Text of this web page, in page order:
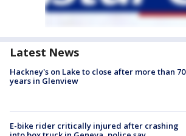
Latest News
Hackney's on Lake to close after more than 70
years in Glenview
E-bike rider critically injured after crashing